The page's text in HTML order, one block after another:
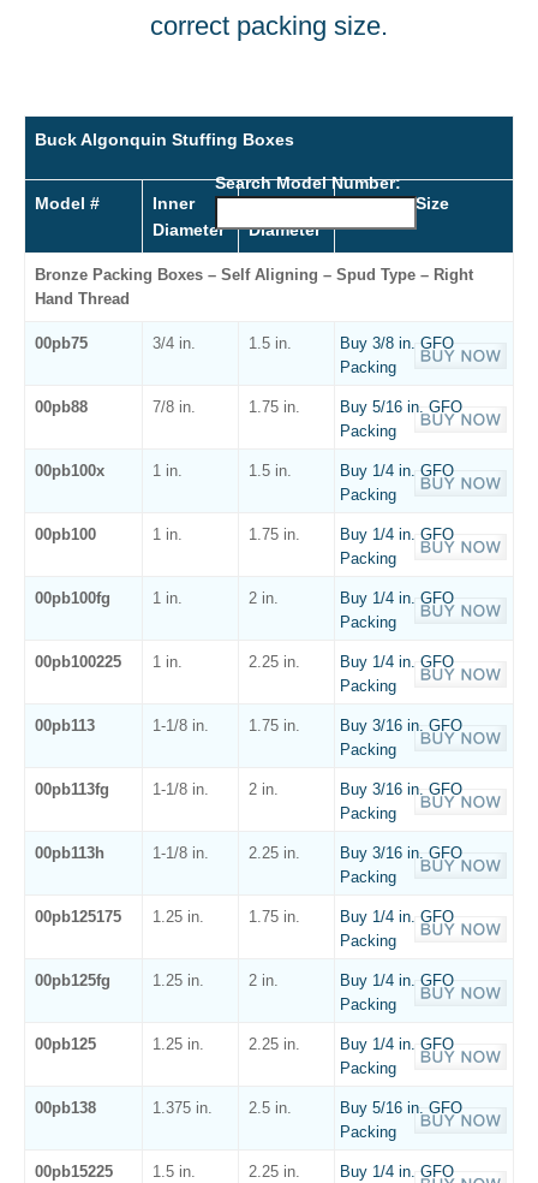
correct packing size.
Buck Algonquin Stuffing Boxes
Search Model Number:
Model #
Inner
Diameter
Outer
Diameter
Packing Size
Bronze Packing Boxes – Self Aligning – Spud Type – Right
Hand Thread
00pb75 3/4 in. 1.5 in.
Buy 3/8 in. GFO
Packing
00pb88 7/8 in. 1.75 in.
Buy 5/16 in. GFO
Packing
00pb100x 1 in. 1.5 in.
Buy 1/4 in. GFO
Packing
00pb100 1 in. 1.75 in.
Buy 1/4 in. GFO
Packing
00pb100fg 1 in. 2 in.
Buy 1/4 in. GFO
Packing
00pb100225 1 in. 2.25 in.
Buy 1/4 in. GFO
Packing
00pb113 1-1/8 in. 1.75 in.
Buy 3/16 in. GFO
Packing
00pb113fg 1-1/8 in. 2 in.
Buy 3/16 in. GFO
Packing
00pb113h 1-1/8 in. 2.25 in.
Buy 3/16 in. GFO
Packing
00pb125175 1.25 in. 1.75 in.
Buy 1/4 in. GFO
Packing
00pb125fg 1.25 in. 2 in.
Buy 1/4 in. GFO
Packing
00pb125 1.25 in. 2.25 in.
Buy 1/4 in. GFO
Packing
00pb138 1.375 in. 2.5 in.
Buy 5/16 in. GFO
Packing
00pb15225 1.5 in. 2.25 in.
Buy 1/4 in. GFO